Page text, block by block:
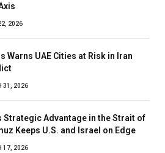
2026
Warns UAE Cities at Risk in Iran
31, 2026
Strategic Advantage in the Strait of
Keeps U.S. and Israel on Edge
17, 2026